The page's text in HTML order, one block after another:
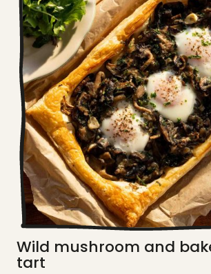
Wild mushroom and
tart